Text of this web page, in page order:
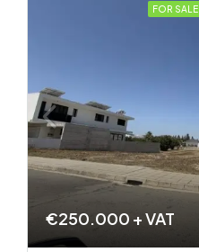
FOR SALE
€250.000 + VAT